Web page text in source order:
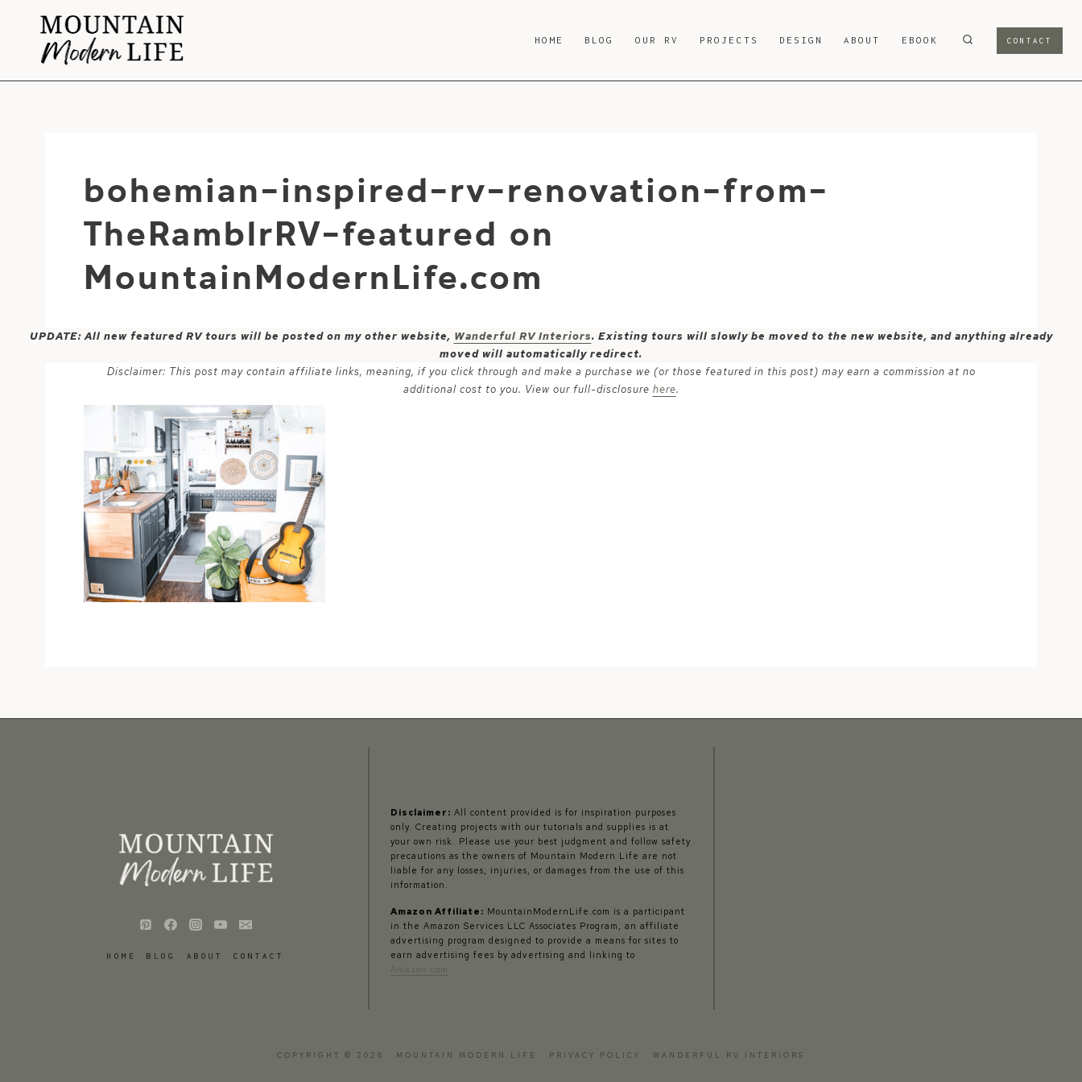
content
HOME BLOG OUR RV PROJECTS DESIGN ABOUT EBOOK CONTACT
bohemian-inspired-rv-renovation-from-
TheRamblrRV-featured on
MountainModernLife.com
UPDATE: All new featured RV tours will be posted on my other website, Wanderful RV Interiors. Existing tours will slowly be moved to the new website, and anything already
moved will automatically redirect.
Disclaimer: This post may contain affiliate links, meaning, if you click through and make a purchase we (or those featured in this post) may earn a commission at no
additional cost to you. View our full-disclosure here.
HOME BLOG ABOUT CONTACT
Disclaimer: All content provided is for inspiration purposes
only. Creating projects with our tutorials and supplies is at
your own risk. Please use your best judgment and follow safety
precautions as the owners of Mountain Modern Life are not
liable for any losses, injuries, or damages from the use of this
information.
Amazon Affiliate: MountainModernLife.com is a participant
in the Amazon Services LLC Associates Program, an affiliate
advertising program designed to provide a means for sites to
earn advertising fees by advertising and linking to
COPYRIGHT © 2026 · MOUNTAIN MODERN LIFE · PRIVACY POLICY WANDERFUL RV INTERIORS